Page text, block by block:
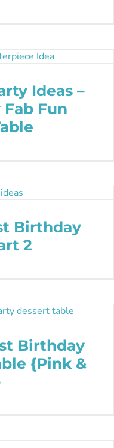
Ideas –
Fab Fun
Birthday
2
Birthday
{Pink &